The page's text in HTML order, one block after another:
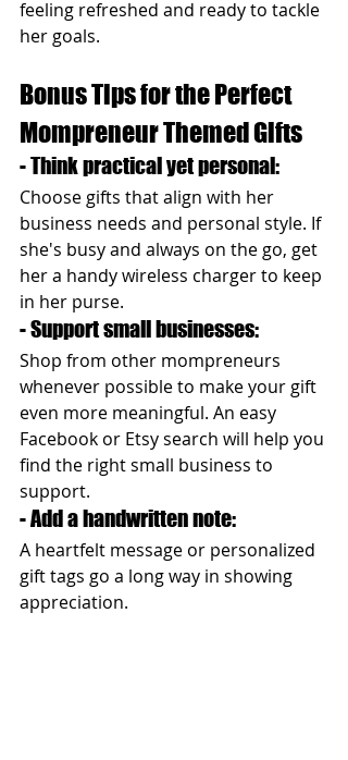
feeling refreshed and ready to tackle
her goals.
Bonus Tips for the Perfect
Mompreneur Themed Gifts
- Think practical yet personal:
Choose gifts that align with her
business needs and personal style. If
she's busy and always on the go, get
her a handy wireless charger to keep
in her purse.
- Support small businesses:
Shop from other mompreneurs
whenever possible to make your gift
even more meaningful. An easy
Facebook or Etsy search will help you
find the right small business to
support.
- Add a handwritten note:
A heartfelt message or personalized
gift tags go a long way in showing
appreciation.